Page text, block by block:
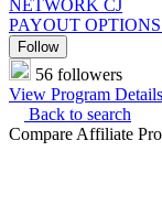
NETWORK CJ
PAYOUT OPTIONS
Follow
56 followers
View Program Details
Back to search
Compare Affiliate